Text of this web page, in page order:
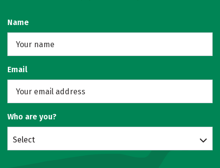
Name
Email
Who are you?
Select